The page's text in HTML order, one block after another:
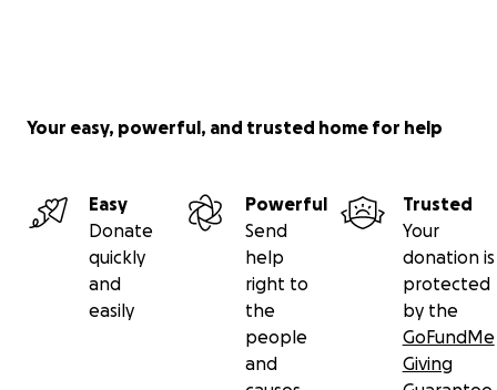
Your easy, powerful, and trusted home for help
Easy
Donate
quickly
and
easily
Powerful
Send
help
right to
the
people
and
Trusted
Your
donation is
protected
by the
GoFundMe
Giving